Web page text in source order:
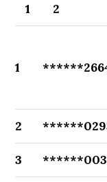
1 2
1
2
3